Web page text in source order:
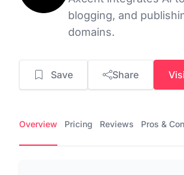
blogging, and
domains.
Save Share
Overview Pricing Reviews Pros &